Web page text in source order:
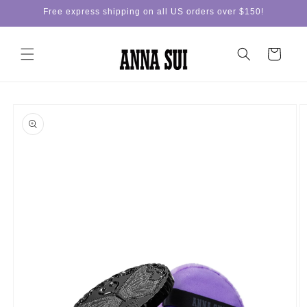
Skip toFree express shipping on all US orders over $150!
Cart
product
information